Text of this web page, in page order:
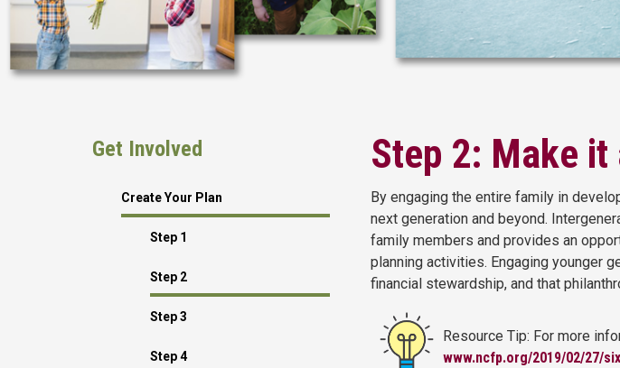
Step 2: Make
By engaging the entire family in
next generation and beyond.
family members and provides an
planning activities. Engaging younger
financial stewardship, and that
Resource Tip: For more
www.ncfp.org/2019/02/27/
Get Involved
Create Your Plan
Step 1
Step 2
Step 3
Step 4